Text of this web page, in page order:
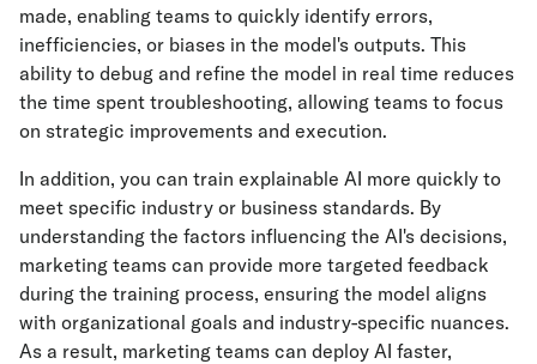
made, enabling teams to quickly identify errors,
inefficiencies, or biases in the model's outputs. This
ability to debug and refine the model in real time reduces
the time spent troubleshooting, allowing teams to focus
on strategic improvements and execution.
In addition, you can train explainable AI more quickly to
meet specific industry or business standards. By
understanding the factors influencing the AI's decisions,
marketing teams can provide more targeted feedback
during the training process, ensuring the model aligns
with organizational goals and industry-specific nuances.
As a result, marketing teams can deploy AI faster,